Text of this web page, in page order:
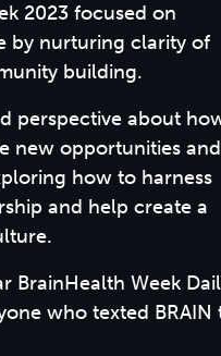
2023 focused on
by nurturing clarity of
building.
perspective about
new opportunities and
how to harness
and help create a
BrainHealth Week
who texted BRAIN